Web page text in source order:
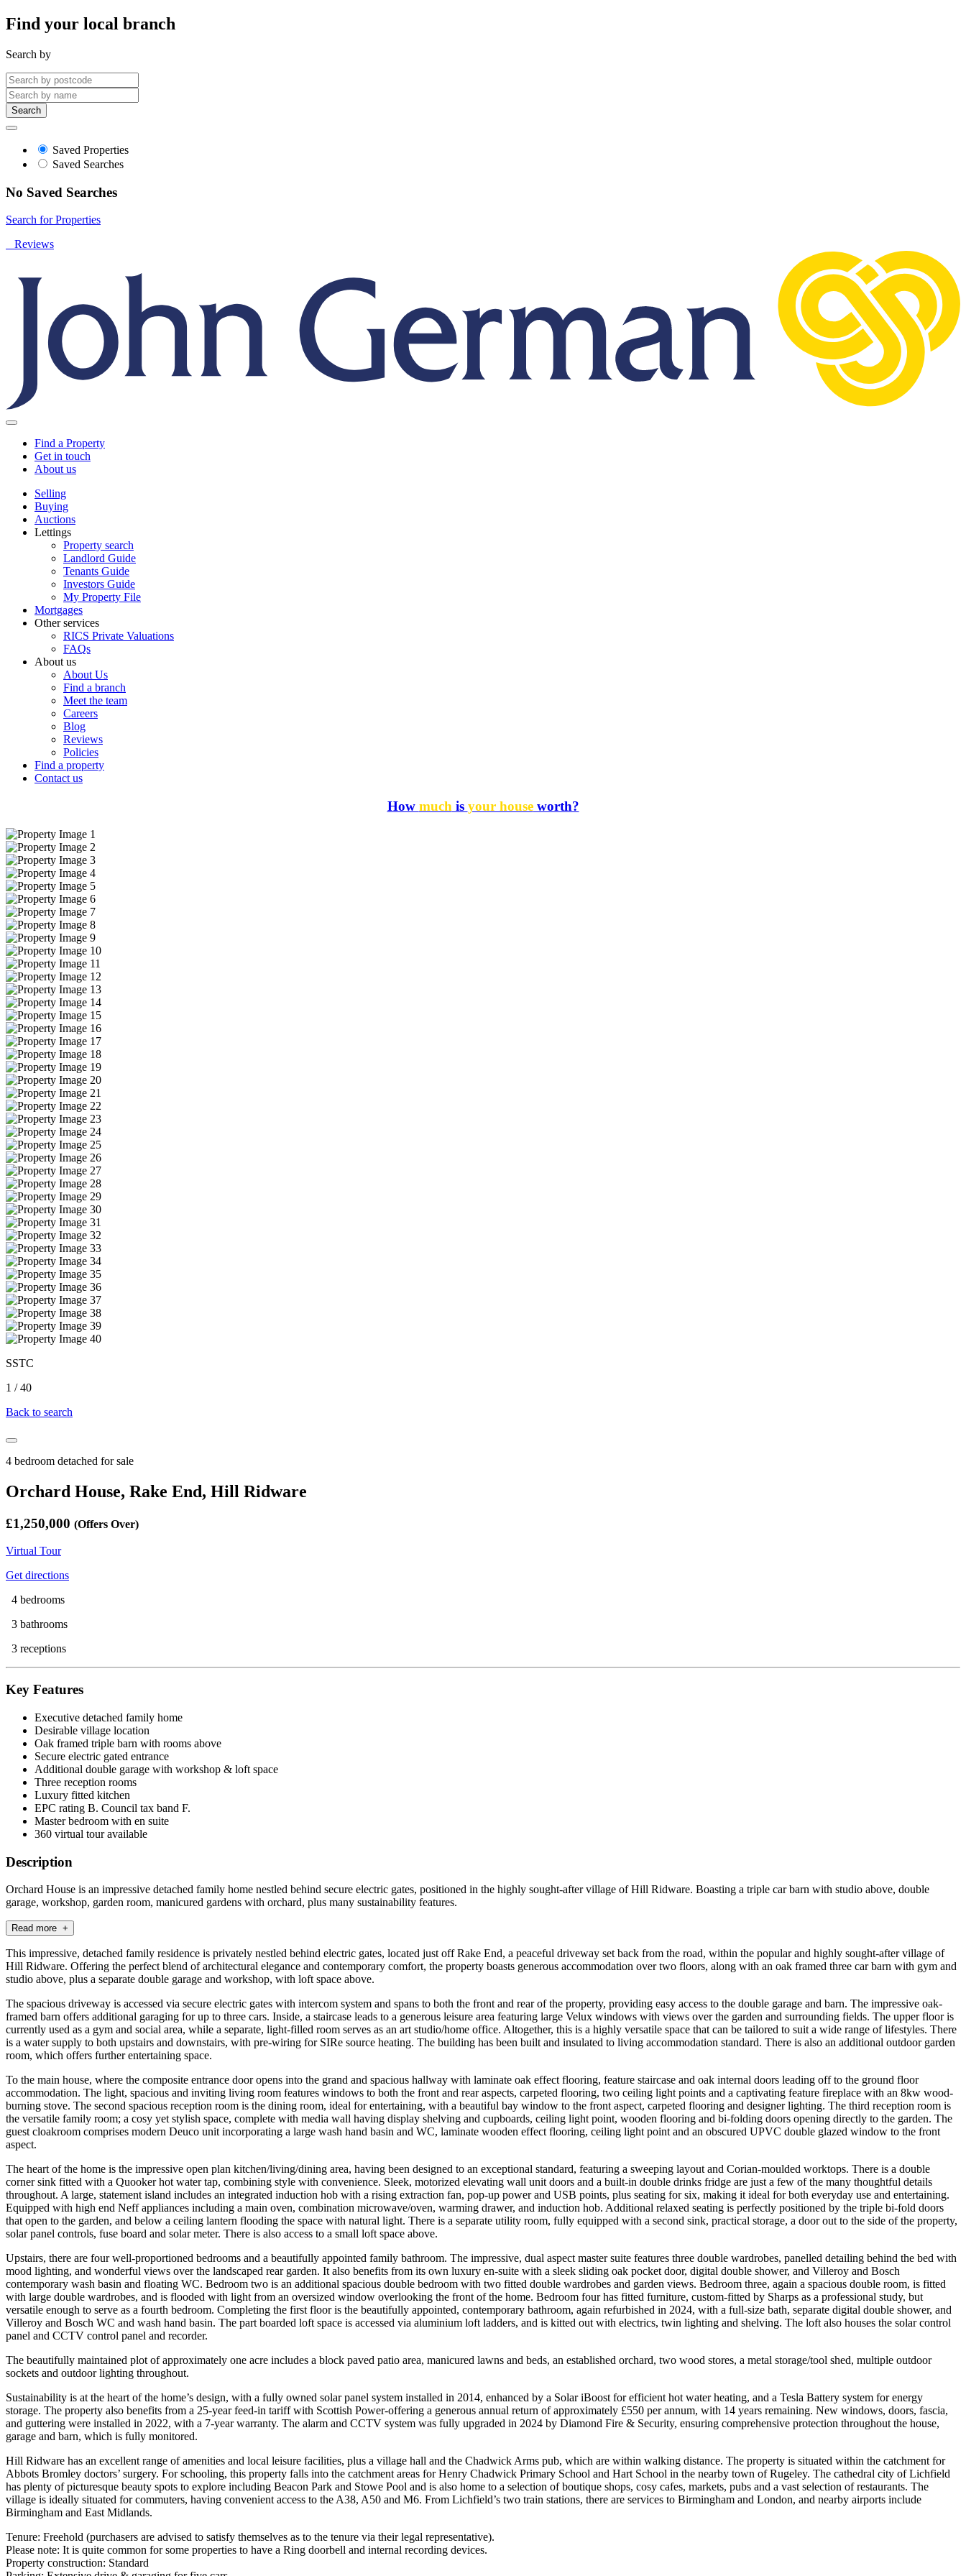
Find your local branch
Search by
Search
Saved Properties
Saved Searches
No Saved Searches
Search for Properties
Reviews
Find a Property
Get in touch
About us
Selling
Buying
Auctions
Lettings
Property search
Landlord Guide
Tenants Guide
Investors Guide
My Property File
Mortgages
Other services
RICS Private Valuations
FAQs
About us
About Us
Find a branch
Meet the team
Careers
Blog
Reviews
Policies
Find a property
Contact us
How muchis your houseworth?
SSTC
1 /40
Back to search
4 bedroom detached for sale
Orchard House, Rake End, Hill Ridware
£1,250,000 (Offers Over)
Virtual Tour
Get directions
4 bedrooms
3 bathrooms
3 receptions
Key Features
Executive detached family home
Desirable village location
Oak framed triple barn with rooms above
Secure electric gated entrance
Additional double garage with workshop & loft space
Three reception rooms
Luxury fitted kitchen
EPC rating B. Council tax band F.
Master bedroom with en suite
360 virtual tour available
Description
Orchard House is an impressive detached family home nestled behind secure electric gates, positioned in the highly sought-after village of Hill Ridware. Boasting a triple car barn with studio above, double
garage, workshop, garden room, manicured gardens with orchard, plus many sustainability features.
Read more +
This impressive, detached family residence is privately nestled behind electric gates, located just off Rake End, a peaceful driveway set back from the road, within the popular and highly sought-after village of
Hill Ridware. Offering the perfect blend of architectural elegance and contemporary comfort, the property boasts generous accommodation over two floors, along with an oak framed three car barn with gym and
studio above, plus a separate double garage and workshop, with loft space above.
The spacious driveway is accessed via secure electric gates with intercom system and spans to both the front and rear of the property, providing easy access to the double garage and barn. The impressive oak-
framed barn offers additional garaging for up to three cars. Inside, a staircase leads to a generous leisure area featuring large Velux windows with views over the garden and surrounding fields. The upper floor is
currently used as a gym and social area, while a separate, light-filled room serves as an art studio/home office. Altogether, this is a highly versatile space that can be tailored to suit a wide range of lifestyles. There
is a water supply to both upstairs and downstairs, with pre-wiring for SIRe source heating. The building has been built and insulated to living accommodation standard. There is also an additional outdoor garden
room, which offers further entertaining space.
To the main house, where the composite entrance door opens into the grand and spacious hallway with laminate oak effect flooring, feature staircase and oak internal doors leading off to the ground floor
accommodation. The light, spacious and inviting living room features windows to both the front and rear aspects, carpeted flooring, two ceiling light points and a captivating feature fireplace with an 8kw wood-
burning stove. The second spacious reception room is the dining room, ideal for entertaining, with a beautiful bay window to the front aspect, carpeted flooring and designer lighting. The third reception room is
the versatile family room; a cosy yet stylish space, complete with media wall having display shelving and cupboards, ceiling light point, wooden flooring and bi-folding doors opening directly to the garden. The
guest cloakroom comprises modern Deuco unit incorporating a large wash hand basin and WC, laminate wooden effect flooring, ceiling light point and an obscured UPVC double glazed window to the front
aspect.
The heart of the home is the impressive open plan kitchen/living/dining area, having been designed to an exceptional standard, featuring a sweeping layout and Corian-moulded worktops. There is a double
corner sink fitted with a Quooker hot water tap, combining style with convenience. Sleek, motorized elevating wall unit doors and a built-in double drinks fridge are just a few of the many thoughtful details
throughout. A large, statement island includes an integrated induction hob with a rising extraction fan, pop-up power and USB points, plus seating for six, making it ideal for both everyday use and entertaining.
Equipped with high end Neff appliances including a main oven, combination microwave/oven, warming drawer, and induction hob. Additional relaxed seating is perfectly positioned by the triple bi-fold doors
that open to the garden, and below a ceiling lantern flooding the space with natural light. There is a separate utility room, fully equipped with a second sink, practical storage, a door out to the side of the property,
solar panel controls, fuse board and solar meter. There is also access to a small loft space above.
Upstairs, there are four well-proportioned bedrooms and a beautifully appointed family bathroom. The impressive, dual aspect master suite features three double wardrobes, panelled detailing behind the bed with
mood lighting, and wonderful views over the landscaped rear garden. It also benefits from its own luxury en-suite with a sleek sliding oak pocket door, digital double shower, and Villeroy and Bosch
contemporary wash basin and floating WC. Bedroom two is an additional spacious double bedroom with two fitted double wardrobes and garden views. Bedroom three, again a spacious double room, is fitted
with large double wardrobes, and is flooded with light from an oversized window overlooking the front of the home. Bedroom four has fitted furniture, custom-fitted by Sharps as a professional study, but
versatile enough to serve as a fourth bedroom. Completing the first floor is the beautifully appointed, contemporary bathroom, again refurbished in 2024, with a full-size bath, separate digital double shower, and
Villeroy and Bosch WC and wash hand basin. The part boarded loft space is accessed via aluminium loft ladders, and is kitted out with electrics, twin lighting and shelving. The loft also houses the solar control
panel and CCTV control panel and recorder.
The beautifully maintained plot of approximately one acre includes a block paved patio area, manicured lawns and beds, an established orchard, two wood stores, a metal storage/tool shed, multiple outdoor
sockets and outdoor lighting throughout.
Sustainability is at the heart of the home’s design, with a fully owned solar panel system installed in 2014, enhanced by a Solar iBoost for efficient hot water heating, and a Tesla Battery system for energy
storage. The property also benefits from a 25-year feed-in tariff with Scottish Power-offering a generous annual return of approximately £550 per annum, with 14 years remaining. New windows, doors, fascia,
and guttering were installed in 2022, with a 7-year warranty. The alarm and CCTV system was fully upgraded in 2024 by Diamond Fire & Security, ensuring comprehensive protection throughout the house,
garage and barn, which is fully monitored.
Hill Ridware has an excellent range of amenities and local leisure facilities, plus a village hall and the Chadwick Arms pub, which are within walking distance. The property is situated within the catchment for
Abbots Bromley doctors’ surgery. For schooling, this property falls into the catchment areas for Henry Chadwick Primary School and Hart School in the nearby town of Rugeley. The cathedral city of Lichfield
has plenty of picturesque beauty spots to explore including Beacon Park and Stowe Pool and is also home to a selection of boutique shops, cosy cafes, markets, pubs and a vast selection of restaurants. The
village is ideally situated for commuters, having convenient access to the A38, A50 and M6. From Lichfield’s two train stations, there are services to Birmingham and London, and nearby airports include
Birmingham and East Midlands.
Tenure: Freehold (purchasers are advised to satisfy themselves as to the tenure via their legal representative).
Please note: It is quite common for some properties to have a Ring doorbell and internal recording devices.
Property construction: Standard